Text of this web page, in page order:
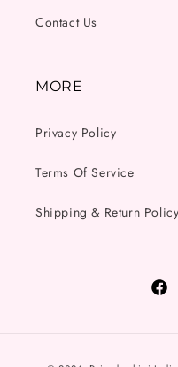
Contact Us
MORE
Privacy Policy
Terms Of Service
Shipping & Return Policy